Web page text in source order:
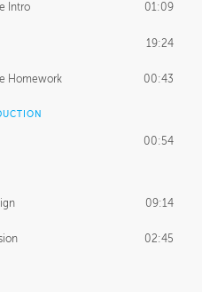
01:54
01:34
02:26
02:03
Intro 01:09
19:24
Homework 00:43
00:54
09:14
02:45